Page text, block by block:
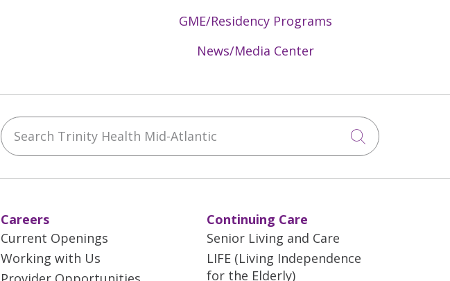
GME/Residency Programs
News/Media Center
Search Trinity Health Mid-Atlantic
Click to
Careers
Current Openings
Working with Us
Continuing Care
Senior Living and Care
LIFE (Living Independence
for the Elderly)